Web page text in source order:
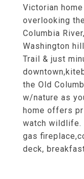
Victorian
overlooking
Columbia
Washington
Trail & just
the Old
w/nature as
home offers
watch wildlife.
gas
deck,